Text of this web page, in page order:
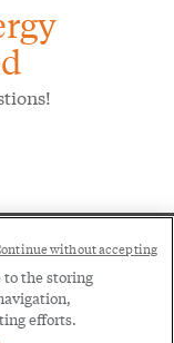
to the storing
efforts.
without accepting